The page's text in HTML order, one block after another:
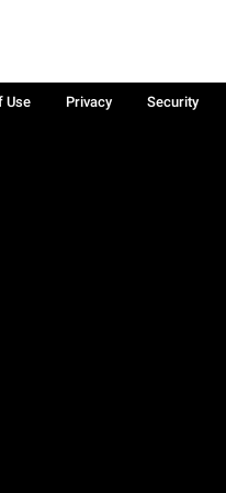
Use Privacy Security